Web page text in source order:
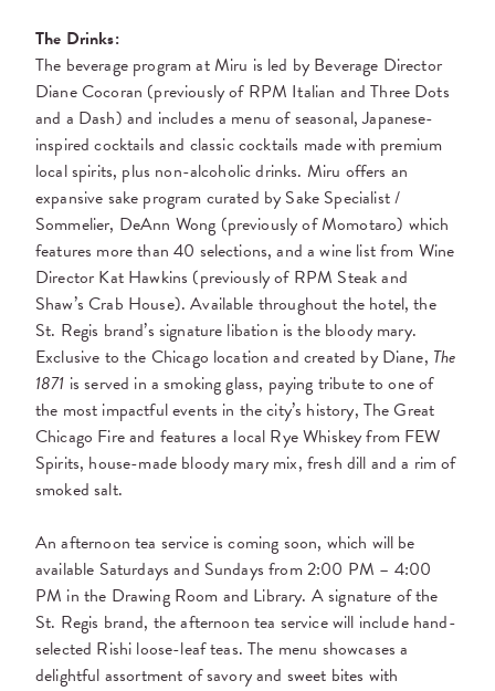
The Drinks:
The beverage program at Miru is led by Beverage Director
Diane Cocoran (previously of RPM Italian and Three Dots
and a Dash) and includes a menu of seasonal, Japanese-
inspired cocktails and classic cocktails made with premium
local spirits, plus non-alcoholic drinks. Miru offers an
expansive sake program curated by Sake Specialist /
Sommelier, DeAnn Wong (previously of Momotaro) which
features more than 40 selections, and a wine list from Wine
Director Kat Hawkins (previously of RPM Steak and
Shaw’s Crab House). Available throughout the hotel, the
St. Regis brand’s signature libation is the bloody mary.
Exclusive to the Chicago location and created by Diane, The
1871 is served in a smoking glass, paying tribute to one of
the most impactful events in the city’s history, The Great
Chicago Fire and features a local Rye Whiskey from FEW
Spirits, house-made bloody mary mix, fresh dill and a rim of
smoked salt.
An afternoon tea service is coming soon, which will be
available Saturdays and Sundays from 2:00 PM – 4:00
PM in the Drawing Room and Library. A signature of the
St. Regis brand, theafternoon tea service will include hand-
selected Rishi loose-leaf teas. The menu showcases a
delightful assortment of savory and sweet bites with